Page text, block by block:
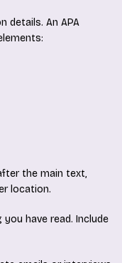
details. An APA
the main text,
location.
have read. Include